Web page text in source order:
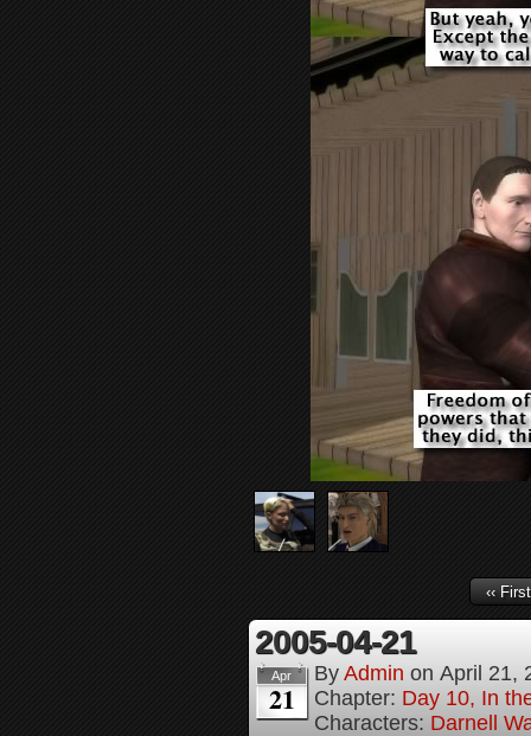
‹‹ First
2005-04-21
Apr
21
By Admin on April 21,
Chapter: Day 10, In
Characters: Darnell